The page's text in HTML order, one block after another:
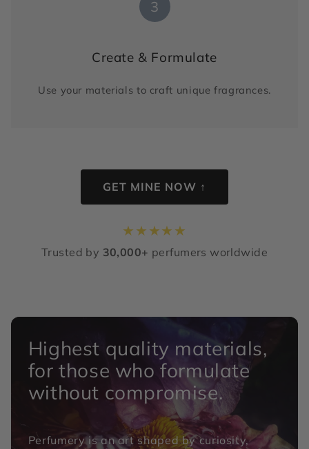
3
Create & Formulate
Use your materials to craft unique fragrances.
GET MINE NOW ↑
★ ★ ★★ ★
Trusted by 30,000+ perfumers worldwide
Highest quality materials,
for those who formulate
without compromise.
Perfumery is an art shaped by curiosity,